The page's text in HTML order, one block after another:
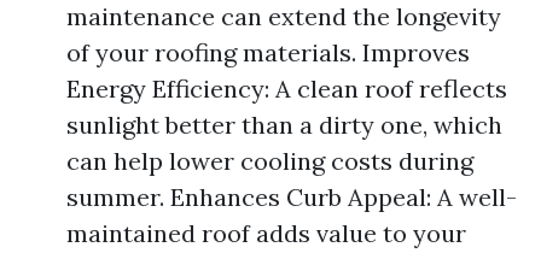
maintenance can extend the longevity
of your roofing materials. Improves
Energy Efficiency: A clean roof reflects
sunlight better than a dirty one, which
can help lower cooling costs during
summer. Enhances Curb Appeal: A well-
maintained roof adds value to your